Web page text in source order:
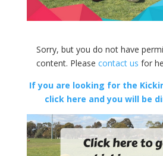
Sorry, but you do not have
content. Pleasecontact us for
If you are looking for the
click here and you will be